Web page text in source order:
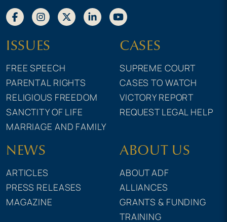
ISSUES
FREE SPEECH
PARENTAL RIGHTS
RELIGIOUS FREEDOM
SANCTITY OF LIFE
MARRIAGE AND FAMILY
CASES
SUPREME COURT
CASES TO WATCH
VICTORY REPORT
REQUEST LEGAL HELP
NEWS
ARTICLES
PRESS RELEASES
MAGAZINE
ABOUT US
ABOUT ADF
ALLIANCES
GRANTS & FUNDING
TRAINING